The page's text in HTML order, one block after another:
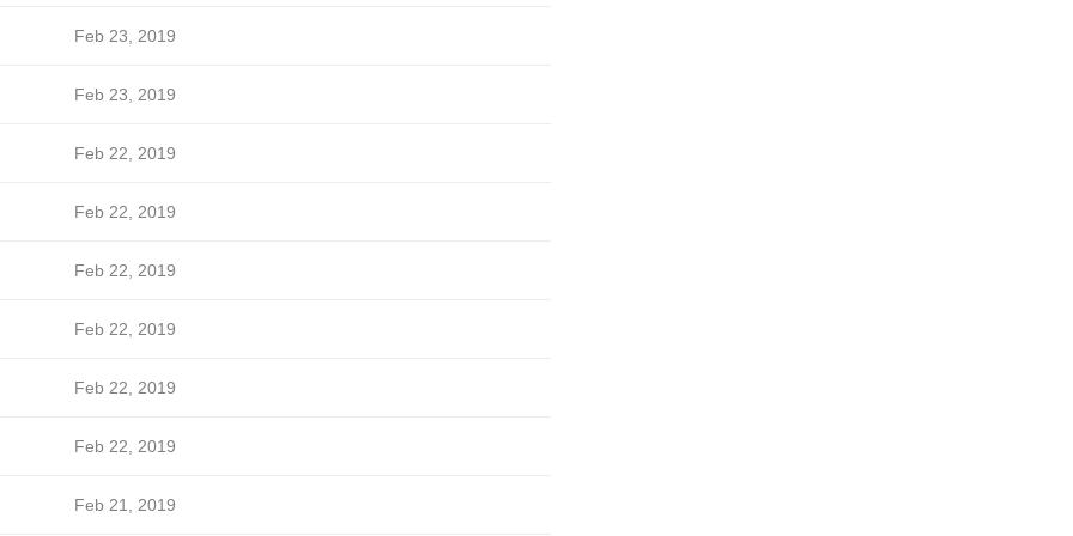
Feb 23, 2019
Feb 23, 2019
Feb 22, 2019
Feb 22, 2019
Feb 22, 2019
Feb 22, 2019
Feb 22, 2019
Feb 22, 2019
Feb 21, 2019